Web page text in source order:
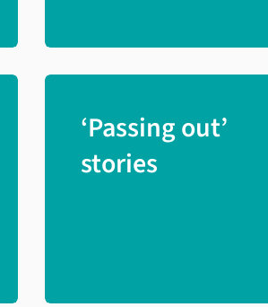
‘Passing out’
stories